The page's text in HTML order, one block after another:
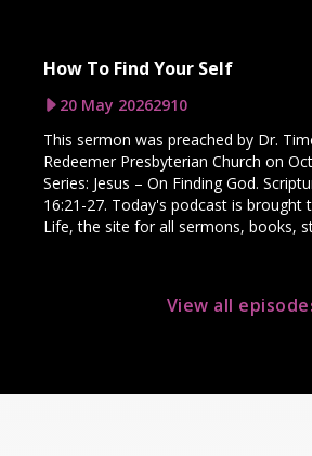
How To Find Your Self
20 May 20262910
This sermon was preached by Dr.
Redeemer Presbyterian Church on
Series: Jesus – On Finding God.
16:21-27. Today's podcast is brought
Life, the site for all sermons, books,
View all